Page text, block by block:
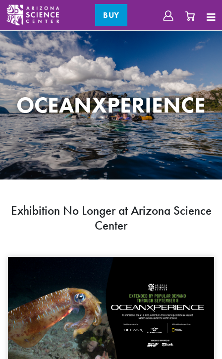
BUY
OCEANXPERIENCE
Exhibition No Longer at Arizona Science
Center